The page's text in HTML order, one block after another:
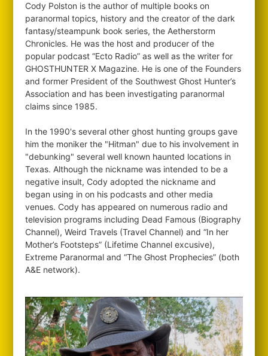
Cody Polston is the author of multiple books on
paranormal topics, history and the creator of the dark
fantasy/steampunk book series, the Aetherstorm
Chronicles. He was the host and producer of the
popular podcast “Ecto Radio” as well as the writer for
GHOSTHUNTER X Magazine. He is one of the Founders
and former President of the Southwest Ghost Hunter’s
Association and has been investigating paranormal
claims since 1985.
In the 1990's several other ghost hunting groups gave
him the moniker the "Hitman" due to his involvement in
"debunking" several well known haunted locations in
Texas. Although the nickname was intended to be a
negative insult, Cody adopted the nickname and
began using in on his podcasts and other media
venues. Cody has appeared on numerous radio and
television programs including Dead Famous (Biography
Channel), Weird Travels (Travel Channel) and “In her
Mother’s Footsteps” (Lifetime Channel excusive),
Extreme Paranormal and “The Ghost Prophecies” (both
A&E network).